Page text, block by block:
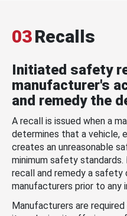
03Recalls
Initiated safety
manufacturer's
and remedy the
A recall is issued when a
determines that a vehicle,
creates an unreasonable
minimum safety
recall and remedy a
manufacturers prior to any
Manufacturers are